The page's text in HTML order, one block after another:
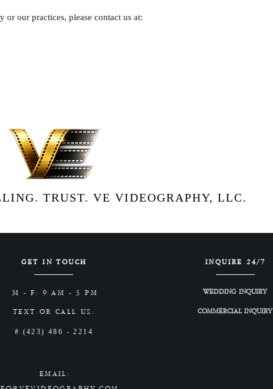
our practices, please contact us at:
TRUST. VE VIDEOGRAPHY, LLC.
GET IN TOUCH
M - F: 9 AM - 5 PM
TEXT OR CALL US:
# (423) 486 - 2214
INQUIRE 24/7
WEDDING INQUIRY
COMMERCIAL INQUIRY
EMAIL: